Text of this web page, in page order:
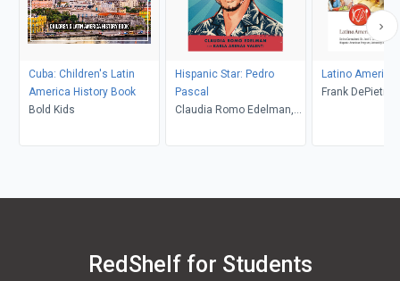
Cuba: Children's Latin
America History Book
Bold Kids
Hispanic Star: Pedro
Pascal
Claudia Romo Edelman,
Marcelo Baez
Latino
Frank DePietro
RedShelf for Students